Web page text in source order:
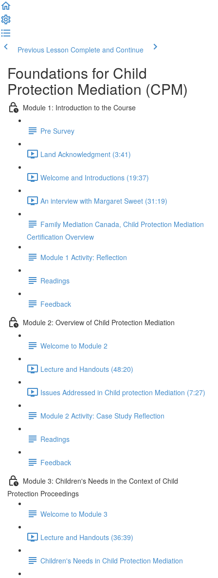
Previous Lesson Complete and Continue
Foundations for Child
Protection Mediation (CPM)
Module 1: Introduction to the Course
Pre Survey
Land Acknowledgment (3:41)
Welcome and Introductions (19:37)
An interview with Margaret Sweet (31:19)
Family Mediation Canada, Child Protection Mediation
Certification Overview
Module 1 Activity: Reflection
Readings
Feedback
Module 2: Overview of Child Protection Mediation
Welcome to Module 2
Lecture and Handouts (48:20)
Issues Addressed in Child protection Mediation (7:27)
Module 2 Activity: Case Study Reflection
Readings
Feedback
Module 3: Children's Needs in the Context of Child
Protection Proceedings
Welcome to Module 3
Lecture and Handouts (36:39)
Children's Needs in Child Protection Mediation